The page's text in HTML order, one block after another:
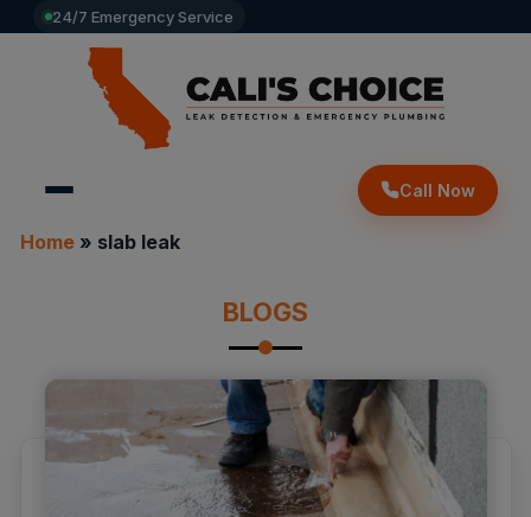
24/7 Emergency Service
Call Now
Home» slab leak
BLOGS